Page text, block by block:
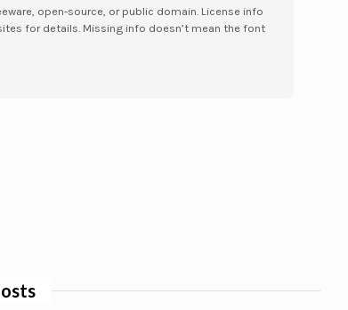
open-source, or public domain. License info
for details. Missing info doesn’t mean the font